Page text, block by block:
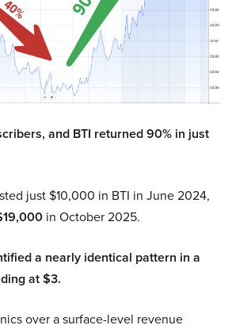
and BTI returned 90% in just
just $10,000 in BTI in June 2024,
in October 2025.
a nearly identical pattern in a
at $3.
over a surface-level revenue